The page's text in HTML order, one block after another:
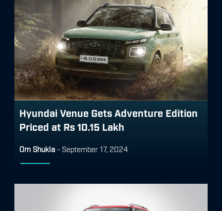
Hyundai Venue Gets Adventure Edition
Priced at Rs 10.15 Lakh
Om Shukla - September 17, 2024